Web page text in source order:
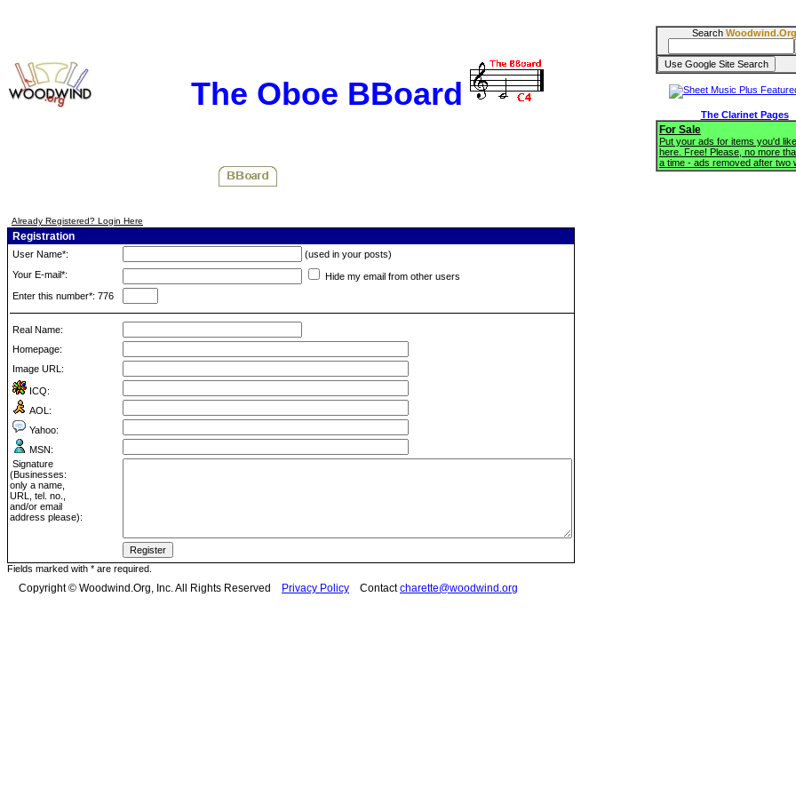
The Oboe BBoard
Already Registered? Login Here
Registration
User Name*:
(used in your posts)
Your E-mail*:
Hide my email from other users
Enter this number*: 776
Real Name:
Homepage:
Image URL:
ICQ:
AOL:
Yahoo:
MSN:
Signature
(Businesses:
only a name,
URL, tel. no.,
and/or email
address please):
Fields marked with * are required.
Search Woodwind.Org
The Clarinet Pages
For Sale
Put your ads for items you'd
here. Free! Please, no more
a time - ads removed after two
Copyright © Woodwind.Org, Inc. All Rights Reserved Privacy Policy Contactcharette@woodwind.org